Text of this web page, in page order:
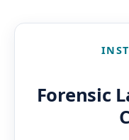
Forensic